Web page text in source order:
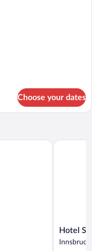
Choose your dates
Hotel
Sailer
Hotel
Hotel